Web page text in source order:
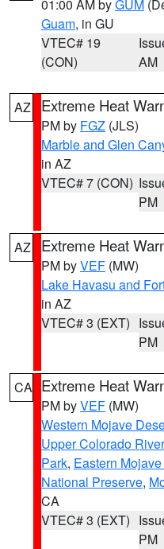
01:00 AM byGUM
Guam, in GU
VTEC# 19
(CON)
AM
AZ Extreme Heat
PM by FGZ (JLS)
Marble and Glen
in AZ
VTEC# 7 (CON)
PM
AZ Extreme Heat
PM byVEF (MW)
Lake Havasu and
in AZ
VTEC# 3 (EXT)
PM
CA Extreme Heat
PM byVEF (MW)
Western Mojave
Upper Colorado
Park, Eastern
National Preserve,
CA
VTEC# 3 (EXT)
PM